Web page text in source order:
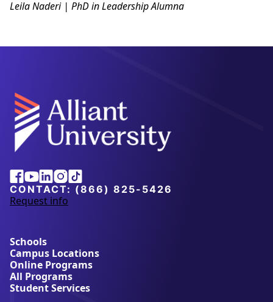
Leila Naderi | PhD in Leadership Alumna
Alliant
University
Facebook
Youtube
Linkedin
Instagram
Tiktok
CONTACT: (866) 825-5426
Request info
a
u
t
A
l
l
Schools
Campus Locations
Online Programs
All Programs
Student Services